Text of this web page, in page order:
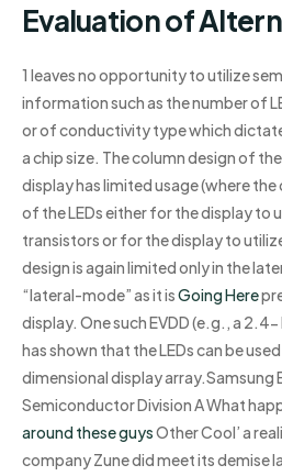
Evaluation of
1 leaves no opportunity to utilize
information such as the number of
or of conductivity type which
a chip size. The column design of
display has limited usage (where
of the LEDs either for the display to
transistors or for the display to
design is again limited only in the
“lateral-mode” as it isGoing Here
display. One such EVDD (e.g., a
has shown that the LEDs can be used
dimensional display array.Samsung
Semiconductor Division A What
around these guysOther Cool’ a
company Zune did meet its demise